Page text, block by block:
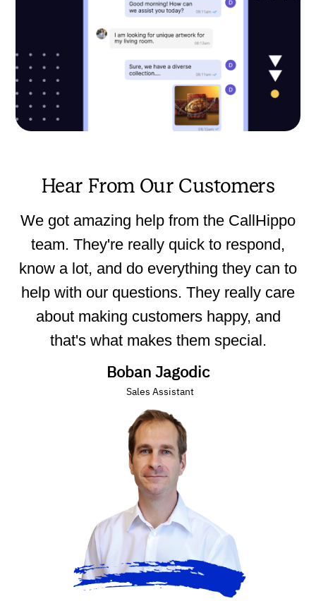
Hear From Our Customers
We got amazing help from the CallHippo
team. They're really quick to respond,
know a lot, and do everything they can to
help with our questions. They really care
about making customers happy, and
that's what makes them special.
Boban Jagodic
Sales Assistant